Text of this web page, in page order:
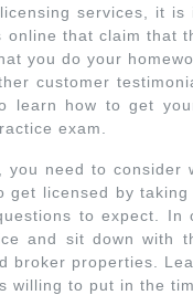
services, it is
that claim that
you do your
customer
how to get
exam.
need to consider
licensed by
to expect. In
and sit down with
broker properties.
willing to put in the